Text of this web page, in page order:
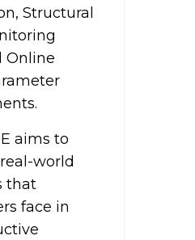
Structural
Online
aims to
world
that
face in